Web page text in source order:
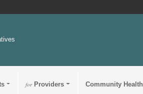
forProviders Community Health